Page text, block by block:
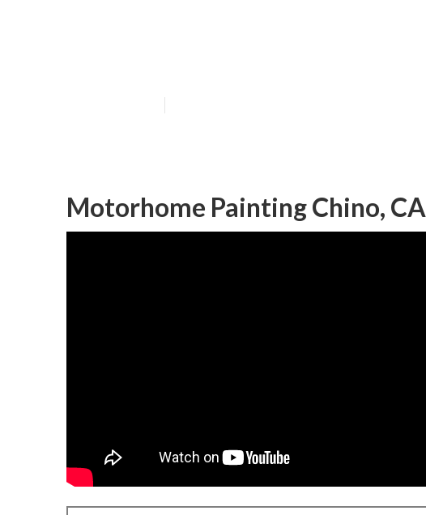
Motorhome Painting Chino, CA